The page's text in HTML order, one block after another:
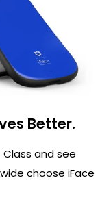
Better.
and see
choose iFace